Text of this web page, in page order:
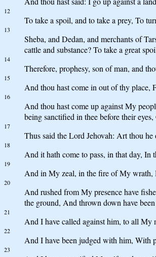
12
To take a spoil, and to take a prey, To
13
Sheba, and Dedan, and merchants of
cattle and substance? To take a great
14
Therefore, prophesy, son of man, and
15
And thou hast come in out of thy place,
16
And thou hast come up against My
being sanctified in thee before their
17
Thus said the Lord Jehovah: Art thou
18
And it hath come to pass, in that day,
19
And in My zeal, in the fire of My wrath,
20
And rushed from My presence have
the ground, And thrown down have
21
And I have called against him, to all My
22
And I have been judged with him, With
23